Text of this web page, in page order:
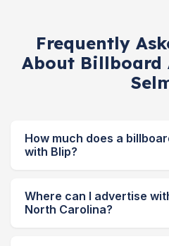
Frequently
About Billboard
How much does a
with Blip?
Where can I advertise
North Carolina?